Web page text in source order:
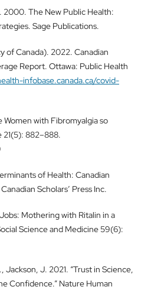
2000. The New Public Health:
Sage Publications.
of Canada). 2022. Canadian
Report. Ottawa: Public Health
infobase.canada.ca/covid-
with Fibromyalgia so
21(5): 882–888.
of Health: Canadian
Scholars’ Press Inc.
Mothering with Ritalin in a
Science and Medicine 59(6):
Jackson, J. 2021. “Trust in Science,
Confidence.” Nature Human